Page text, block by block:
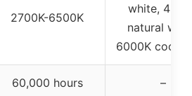
2700K-6500K
white,
natural
6000K cool
60,000 hours –